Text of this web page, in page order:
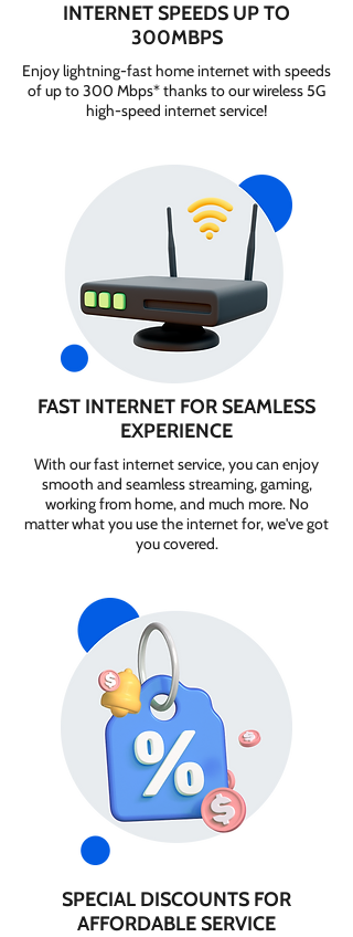
INTERNET SPEEDS UP TO
300MBPS
Enjoy lightning-fast home internet with speeds
of up to 300 Mbps* thanks to our wireless 5G
high-speed internet service!
FAST INTERNET FOR SEAMLESS
EXPERIENCE
With our fast internet service, you can enjoy
smooth and seamless streaming, gaming,
working from home, and much more. No
matter what you use the internet for, we've got
you covered.
SPECIAL DISCOUNTS FOR
AFFORDABLE SERVICE